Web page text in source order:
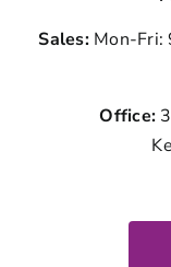
Sales:Mon-Fri:
Office: